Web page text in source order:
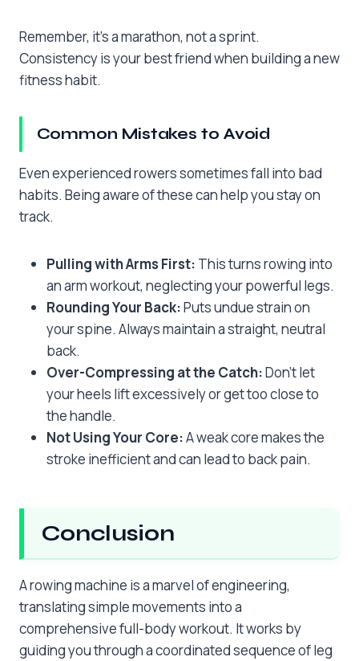
Remember, it’s a marathon, not a sprint.
Consistency is your best friend when building a new
fitness habit.
Common Mistakes to Avoid
Even experienced rowers sometimes fall into bad
habits. Being aware of these can help you stay on
track.
Pulling with Arms First: This turns rowing into
an arm workout, neglecting your powerful legs.
Rounding Your Back:Puts undue strain on
your spine. Always maintain a straight, neutral
back.
Over-Compressing at the Catch:Don’t let
your heels lift excessively or get too close to
the handle.
Not Using Your Core:A weak core makes the
stroke inefficient and can lead to back pain.
Conclusion
A rowing machine is a marvel of engineering,
translating simple movements into a
comprehensive full-body workout. It works by
guiding you through a coordinated sequence of leg